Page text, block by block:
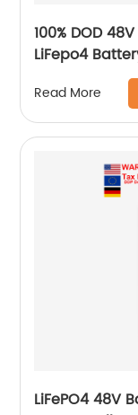
100% DOD
LiFepo4
Read More
LiFePO4 48V